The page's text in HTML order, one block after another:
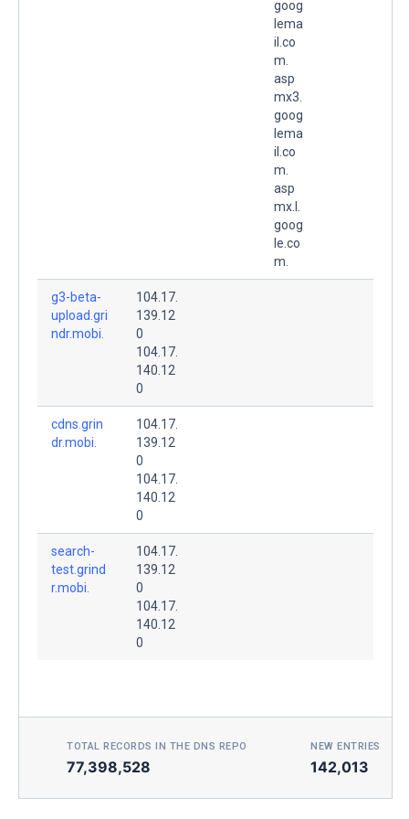
goog
lema
il.co
m.
asp
mx3.
goog
lema
il.co
m.
asp
mx.l.
goog
le.co
m.
g3-beta-
upload.gri
ndr.mobi.
104.17.
139.12
0
104.17.
140.12
0
cdns.grin
dr.mobi.
104.17.
139.12
0
104.17.
140.12
0
search-
test.grind
r.mobi.
104.17.
139.12
0
104.17.
140.12
0
TOTAL RECORDS IN THE DNS REPO
77,398,528
NEW ENTRIES
142,013